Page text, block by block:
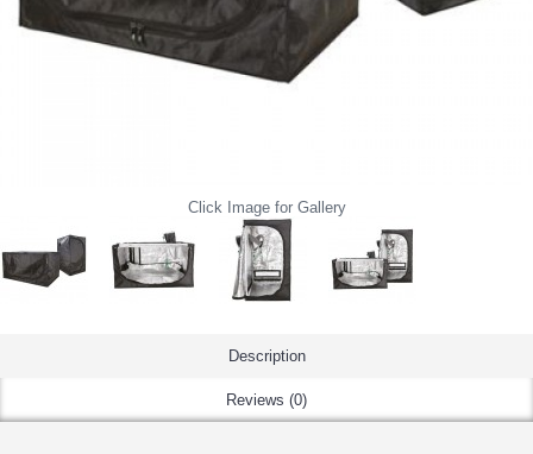
Click Image for Gallery
Description
Reviews (0)